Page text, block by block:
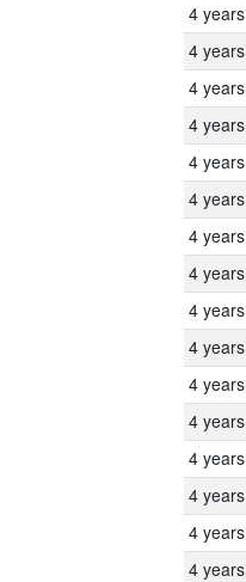
4 years
4 years
4 years
4 years
4 years
4 years
4 years
4 years
4 years
4 years
4 years
4 years
4 years
4 years
4 years
4 years